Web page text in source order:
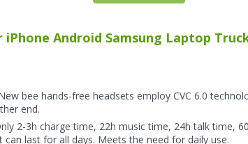
iPhone Android Samsung Laptop
bee hands-free headsets employ CVC 6.0
end.
2-3h charge time, 22h music time, 24h talk time,
last for all days. Meets the need for daily use.